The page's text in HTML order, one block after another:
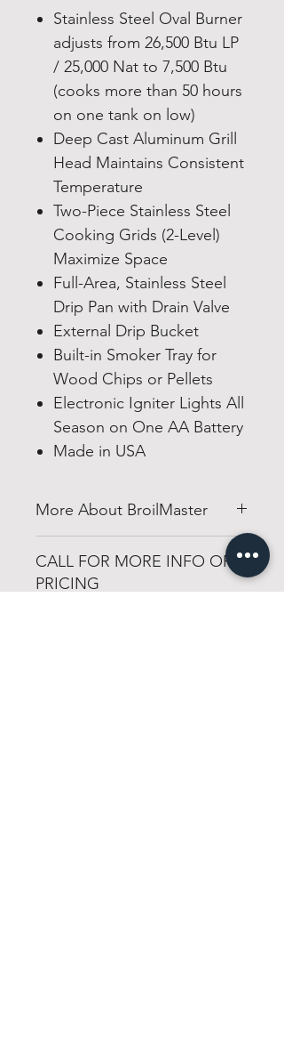
Stainless Steel Oval Burner
adjusts from 26,500 Btu LP
/ 25,000 Nat to 7,500 Btu
(cooks more than 50 hours
on one tank on low)
Deep Cast Aluminum Grill
Head Maintains Consistent
Temperature
Two-Piece Stainless Steel
Cooking Grids (2-Level)
Maximize Space
Full-Area, Stainless Steel
Drip Pan with Drain Valve
External Drip Bucket
Built-in Smoker Tray for
Wood Chips or Pellets
Electronic Igniter Lights All
Season on One AA Battery
Made in USA
More About BroilMaster
CALL FOR MORE INFO OR
PRICING